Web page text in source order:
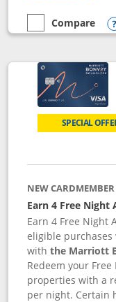
empty checkbox
Compare
Compare the
SPECIAL
NEW CARDMEMBER
Earn 4 Free Night
Earn 4 Free Night
eligible
withthe Marriott
Redeem your
properties with a
per night. Certain